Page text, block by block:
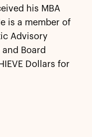
his MBA
is a member of
Advisory
Board
Dollars for